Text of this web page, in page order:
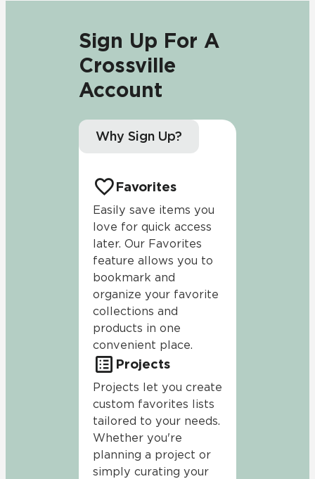
Sign Up For A
Crossville
Account
Why Sign Up?
Favorites
Easily save items you
love for quick access
later. Our Favorites
feature allows you to
bookmark and
organize your favorite
collections and
products in one
convenient place.
Projects
Projects let you create
custom favorites lists
tailored to your needs.
Whether you're
planning a project or
simply curating your